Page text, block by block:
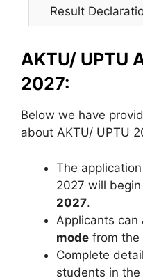
Result
AKTU/ UPTU
2027:
Below we have
about AKTU/ UPTU
The
2027 will
2027.
Applicants can
mode from the
Complete
students in